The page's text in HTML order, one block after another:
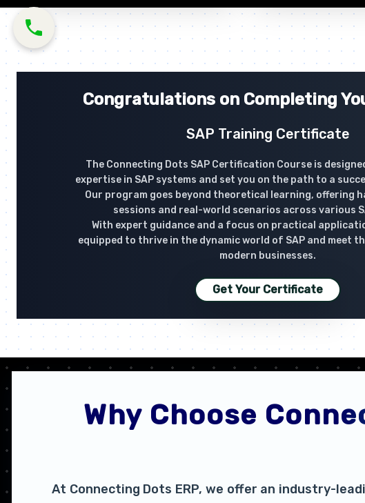
Congratulations on Completing
SAP Training Certificate
The Connecting Dots SAP Certification Course is
expertise in SAP systems and set you on the path to a
Our program goes beyond theoretical learning, offering
sessions and real-world scenarios across various
With expert guidance and a focus on practical
equipped to thrive in the dynamic world of SAP and meet
modern businesses.
Get Your Certificate
Why Choose
At Connecting Dots ERP, we offer an industry-